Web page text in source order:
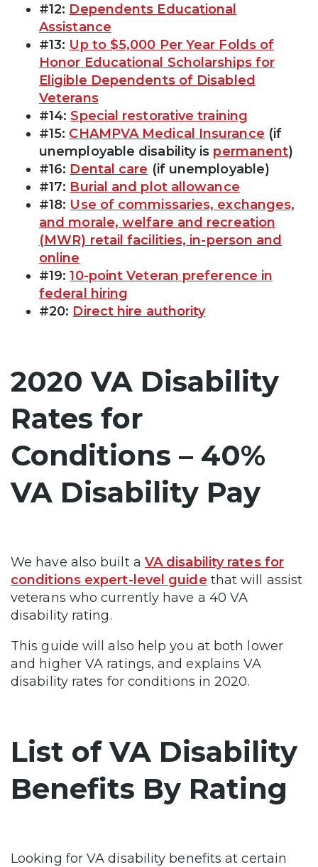
#12: Dependents Educational
Assistance
#13: Up to $5,000 Per Year Folds of
Honor Educational Scholarships for
Eligible Dependents of Disabled
Veterans
#14:Special restorative training
#15: CHAMPVA Medical Insurance (if
unemployable disability is permanent)
#16: Dental care (if unemployable)
#17: Burial and plot allowance
#18: Use of commissaries, exchanges,
and morale, welfare and recreation
(MWR) retail facilities, in-person and
online
#19:10-point Veteran preference in
federal hiring
#20: Direct hire authority
2020 VA Disability
Rates for
Conditions – 40%
VA Disability Pay
We have also built a VA disability rates for
conditions expert-level guide that will assist
veterans who currently have a 40 VA
disability rating.
This guide will also help you at both lower
and higher VA ratings, and explains VA
disability rates for conditions in 2020.
List of VA Disability
Benefits By Rating
Looking for VA disability benefits at certain